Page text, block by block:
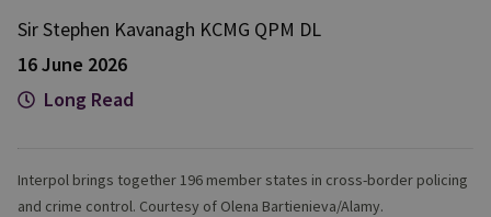
Sir Stephen Kavanagh KCMG QPM DL
16 June 2026
Long Read
Interpol brings together 196 member states in cross-border policing
and crime control. Courtesy of Olena Bartienieva/Alamy.